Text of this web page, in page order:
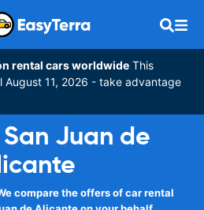
rental cars worldwide This
August 11, 2026 - take advantage
Juan de
compare the offers of car rental